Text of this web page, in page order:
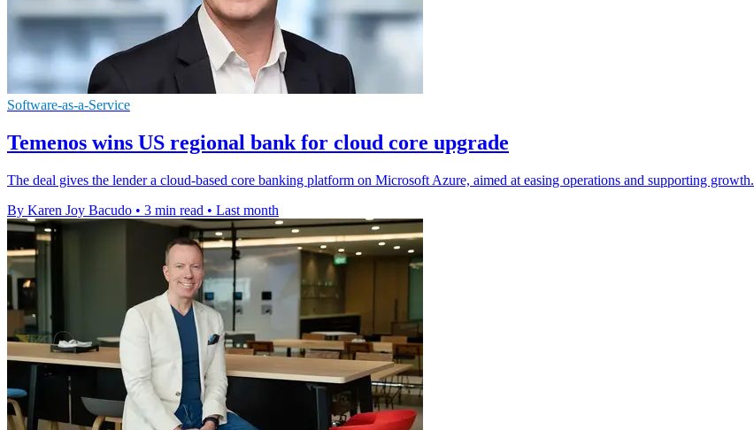
Software-as-a-Service
Temenos wins US regional bank for cloud core upgrade
The deal gives the lender a cloud-based core banking platform on Microsoft Azure, aimed at easing operations and supporting growth.
By Karen Joy Bacudo • 3 min read • Last month